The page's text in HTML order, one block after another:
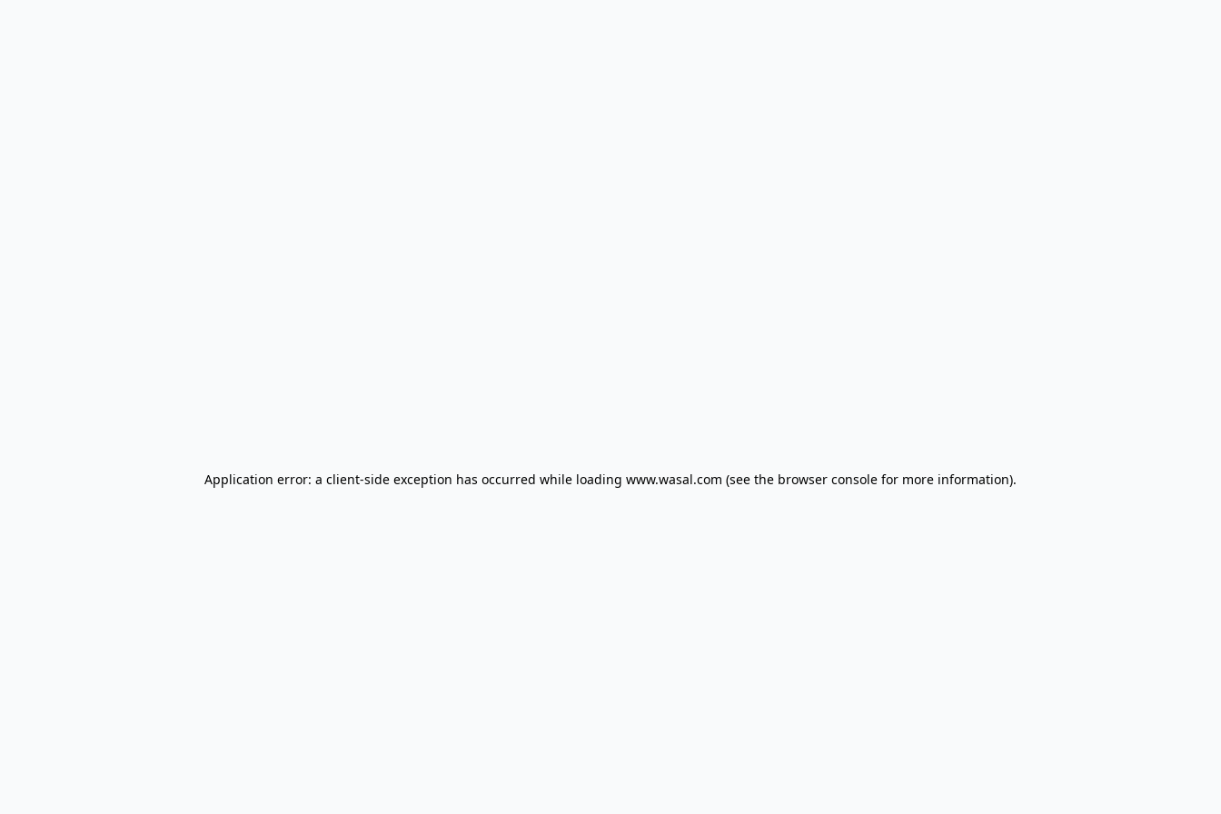
Application error: a client-side exception has occurred while loading www.wasal.com (see the browser console for more information).